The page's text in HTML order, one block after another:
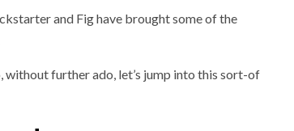
and Fig have brought some of the
without further ado, let’s jump into this sort-of